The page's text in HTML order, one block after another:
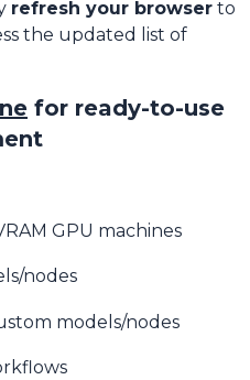
refresh your browser to
the updated list of
for ready-to-use
GPU machines
nodes
models/nodes